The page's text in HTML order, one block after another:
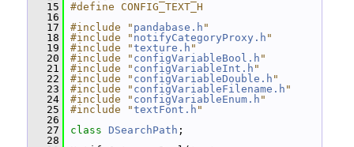
   15
#define CONFIG_TEXT_H
   16
   17
#include " pandabase.h "
   18
#include " notifyCategoryProxy.h "
   19
#include "texture.h "
   20
#include " configVariableBool.h "
   21
#include " configVariableInt.h "
   22
#include " configVariableDouble.h "
   23
#include " configVariableFilename.h "
   24
#include " configVariableEnum.h "
   25
#include "textFont.h "
   26
   27
class DSearchPath ;
   28